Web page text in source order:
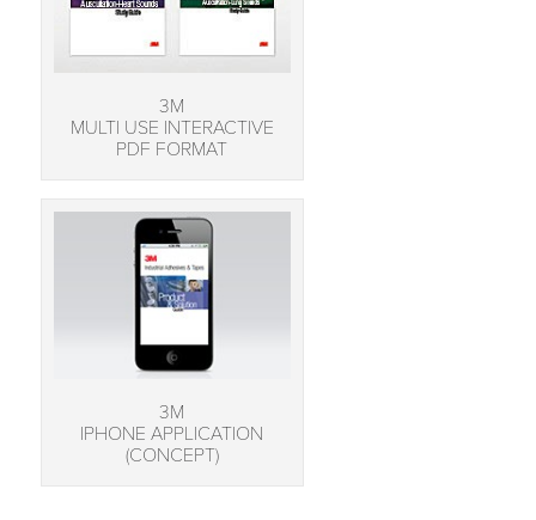
3M
MULTI USE INTERACTIVE
PDF FORMAT
3M
IPHONE APPLICATION
(CONCEPT)